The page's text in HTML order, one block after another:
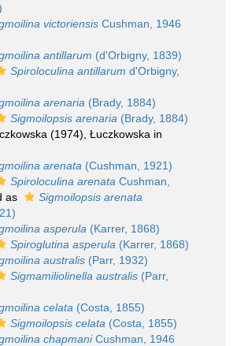
victoriensis Cushman, 1946
antillarum (d'Orbigny, 1839)
Spiroloculina antillarum d'Orbigny,
arenaria (Brady, 1884)
Sigmoilopsis arenaria (Brady, 1884)
(1974), Łuczkowska in
arenata (Cushman, 1921)
Spiroloculina arenata Cushman,
as
Sigmoilopsis arenata
asperula (Karrer, 1868)
Spiroglutina asperula (Karrer, 1868)
australis (Parr, 1932)
Sigmamiliolinella australis (Parr,
celata (Costa, 1855)
Sigmoilopsis celata (Costa, 1855)
chapmaniCushman, 1946